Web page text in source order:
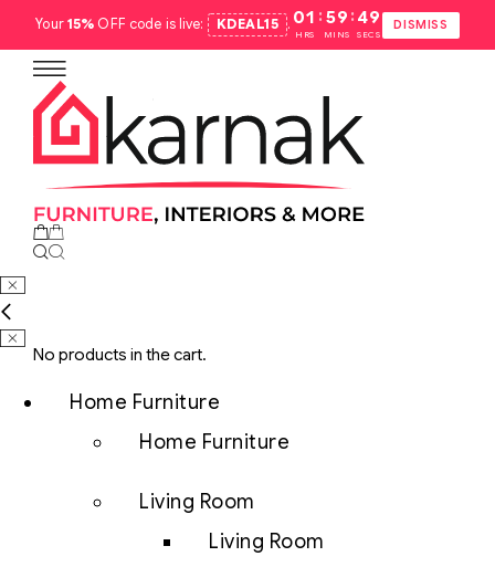
Your15% OFF code is live: KDEAL15 . 01
HRS
: 59
MINS
: 48
SECS
DISMISS
No products in the cart.
Home Furniture
Home Furniture
Living Room
Living Room